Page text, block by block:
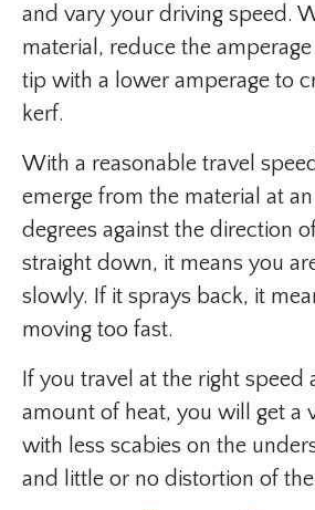
and vary your driving speed.
material, reduce the
tip with a lower amperage to
kerf.
With a reasonable travel
emerge from the material at
degrees against the direction
straight down, it means you
slowly. If it sprays back, it
moving too fast.
If you travel at the right speed
amount of heat, you will get a
with less scabies on the
and little or no distortion of